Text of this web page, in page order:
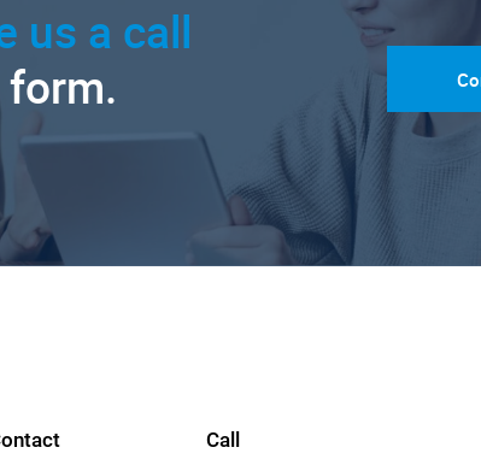
us a call
Call